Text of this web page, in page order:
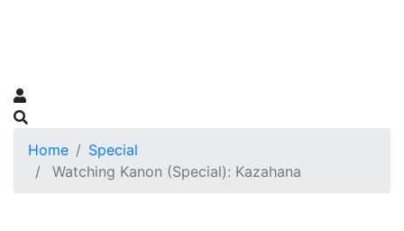
Home
Special
Watching Kanon (Special): Kazahana